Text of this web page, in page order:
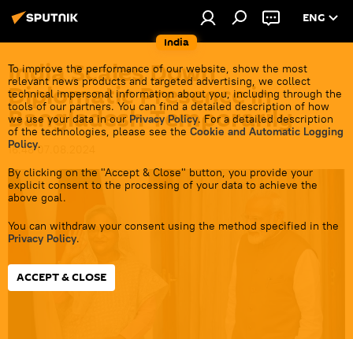
India
ENG
To improve the performance of our website, show the most
relevant news products and targeted advertising, we collect
technical impersonal information about you, including through the
tools of our partners. You can find a detailed description of how
we use your data in our Privacy Policy. For a detailed description
of the technologies, please see the Cookie and Automatic Logging
Policy.
By clicking on the "Accept & Close" button, you provide your
explicit consent to the processing of your data to achieve the
above goal.
You can withdraw your consent using the method specified in the
Privacy Policy.
ACCEPT & CLOSE
India Scales Down
Diplomatic Presence in
Bangladesh Temporarily
16:48 07.08.2024